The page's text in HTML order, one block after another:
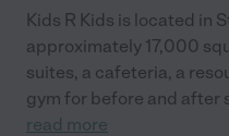
Kids R Kids is located in
approximately 17,000
suites, a cafeteria, a
gym for before and after
read more